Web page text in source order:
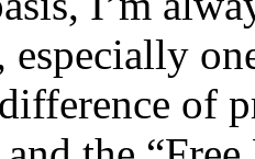
especially
of